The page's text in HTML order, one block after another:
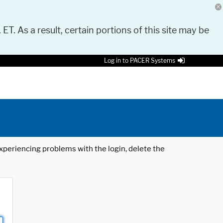
As a result, certain portions of this site may be
Log in to PACER Systems
problems with the login, delete the